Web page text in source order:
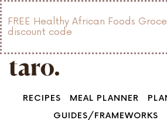
FREE Healthy African Foods
discount code
RECIPES MEAL PLANNER
GUIDES/FRAMEWORKS